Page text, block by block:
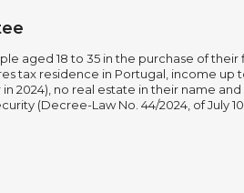
aged 18 to 35 in the purchase of their
tax residence in Portugal, income up
2024), no real estate in their name
(Decree-Law No. 44/2024, of July